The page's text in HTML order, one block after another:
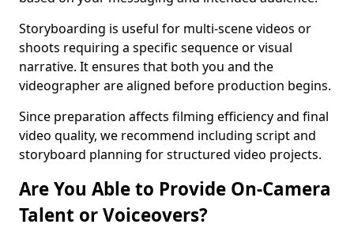
Storyboarding is useful for multi-scene videos or
shoots requiring a specific sequence or visual
narrative. It ensures that both you and the
videographer are aligned before production begins.
Since preparation affects filming efficiency and final
video quality, we recommend including script and
storyboard planning for structured video projects.
Are You Able to Provide On-Camera
Talent or Voiceovers?